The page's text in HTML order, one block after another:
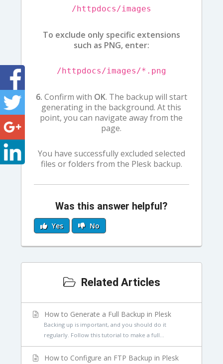
/httpdocs/images
To exclude only specific extensions
such as PNG, enter:
/httpdocs/images/*.png
6. Confirm with OK. The backup will start
generating in the background. At this
point, you can navigate away from the
page.
You have successfully excluded selected
files or folders from the Plesk backup.
Was this answer helpful?
Yes No
Related Articles
How to Generate a Full Backup in Plesk
Backing up is important, and you should do it
regularly. Follow this tutorial to make a full...
How to Configure an FTP Backup in Plesk